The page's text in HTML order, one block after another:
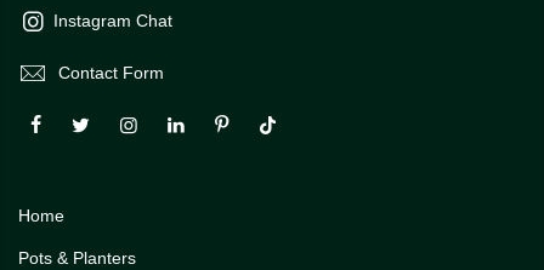
Instagram Chat
Contact Form
Home
Pots & Planters